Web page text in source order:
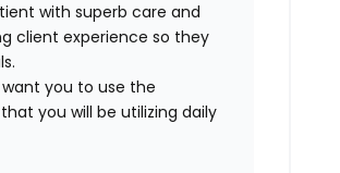
with superb care and
client experience so they
want you to use the
you will be utilizing daily